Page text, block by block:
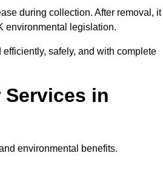
during collection. After removal, it
environmental legislation.
safely, and with complete
Services in
environmental benefits.